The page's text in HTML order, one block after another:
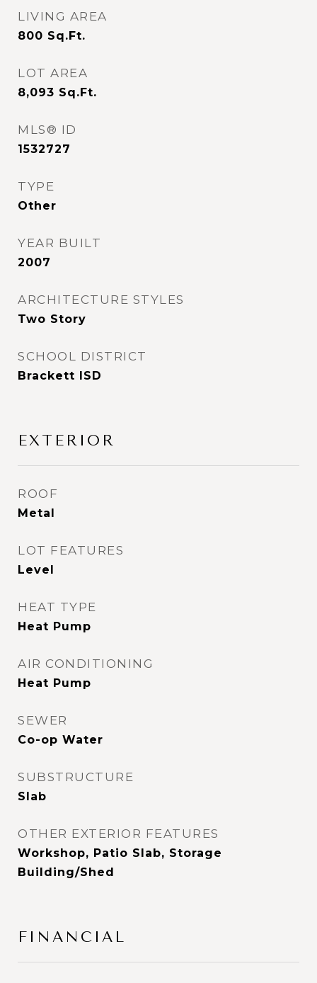
LIVING AREA
800 Sq.Ft.
LOT AREA
8,093 Sq.Ft.
MLS® ID
1532727
TYPE
Other
YEAR BUILT
2007
ARCHITECTURE STYLES
Two Story
SCHOOL DISTRICT
Brackett ISD
EXTERIOR
ROOF
Metal
LOT FEATURES
Level
HEAT TYPE
Heat Pump
AIR CONDITIONING
Heat Pump
SEWER
Co-op Water
SUBSTRUCTURE
Slab
OTHER EXTERIOR FEATURES
Workshop, Patio Slab, Storage
Building/Shed
FINANCIAL